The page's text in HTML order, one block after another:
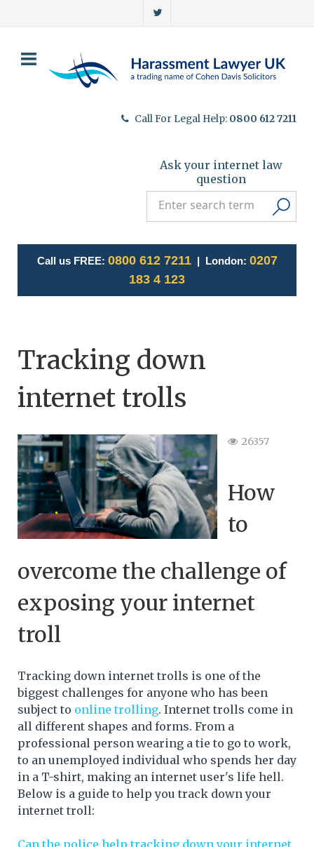
Call For Legal Help: 0800 612 7211
Ask your internet law
question
Call us FREE: 0800 612 7211| London: 0207
183 4 123
Tracking down
internet trolls
26357
How
to
overcome the challenge of
exposing your internet
troll
Tracking down internet trolls is one of the
biggest challenges for anyone who has been
subject to online trolling. Internet trolls come in
all different shapes and forms. From a
professional person wearing a tie to go to work,
to an unemployed individual who spends her day
in a T-shirt, making an internet user's life hell.
Below is a guide to help you track down your
internet troll: